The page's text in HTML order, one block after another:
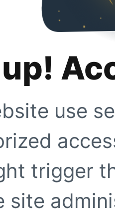
use
trigger
site